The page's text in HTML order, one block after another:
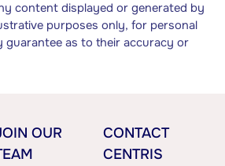
content displayed or generated by
purposes only, for personal
guarantee as to their accuracy or
OUR
CONTACT
CENTRIS